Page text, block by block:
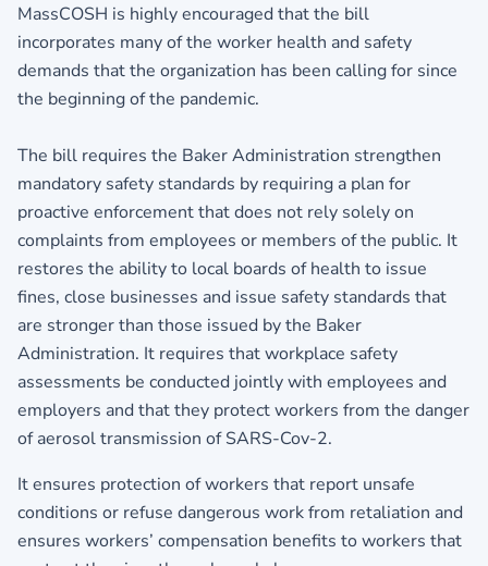
MassCOSH is highly encouraged that the bill
incorporates many of the worker health and safety
demands that the organization has been calling for since
the beginning of the pandemic.
The bill requires the Baker Administration strengthen
mandatory safety standards by requiring a plan for
proactive enforcement that does not rely solely on
complaints from employees or members of the public. It
restores the ability to local boards of health to issue
fines, close businesses and issue safety standards that
are stronger than those issued by the Baker
Administration. It requires that workplace safety
assessments be conducted jointly with employees and
employers and that they protect workers from the danger
of aerosol transmission of SARS-Cov-2.
It ensures protection of workers that report unsafe
conditions or refuse dangerous work from retaliation and
ensures workers’ compensation benefits to workers that